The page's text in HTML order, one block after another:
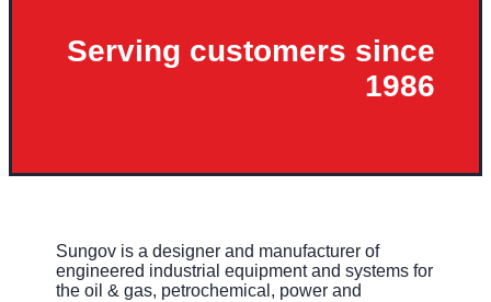
Serving customers since
1986
Sungov is a designer and manufacturer of
engineered industrial equipment and systems for
the oil & gas, petrochemical, power and